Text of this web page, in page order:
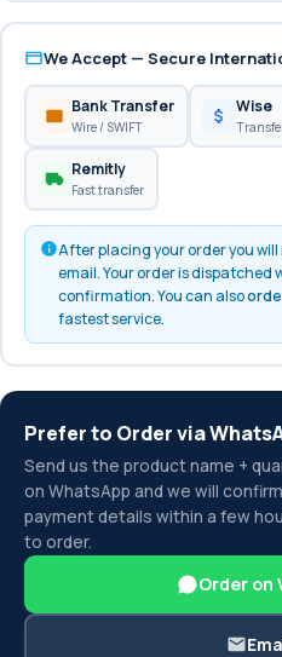
We Accept — Secure
Bank Transfer
Wire / SWIFT
Wise
Remitly
Fast transfer
After placing your order you
email. Your order is dispatched
confirmation. You can also
fastest service.
Prefer to Order via
Send us the product name +
on WhatsApp and we will
payment details within a few
to order.
Order on